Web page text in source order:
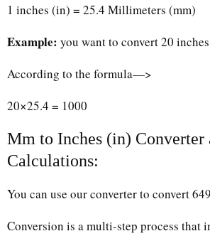
1 inches (in) = 25.4 Millimeters (mm)
Example: you want to convert 20
According to the formula—>
20×25.4 = 1000
Mm to Inches (in) Converter
Calculations:
You can use our converter to convert
Conversion is a multi-step process that